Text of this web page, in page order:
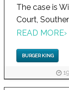
The case is
Court,
READ MORE›
BURGER KING